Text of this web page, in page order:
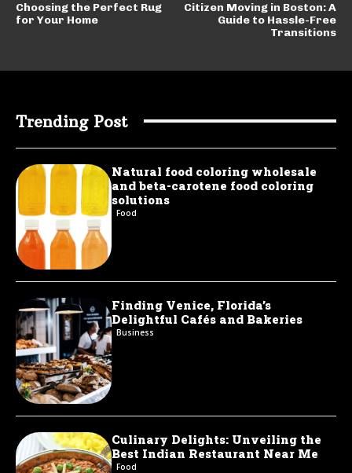
Choosing the Perfect Rug
for Your Home
Citizen Moving in Boston: A
Guide to Hassle-Free
Transitions
Trending Post
Natural food coloring wholesale
and beta-carotene food coloring
solutions
Food
Finding Venice, Florida’s
Delightful Cafés and Bakeries
Business
Culinary Delights: Unveiling the
Best Indian Restaurant Near Me
Food